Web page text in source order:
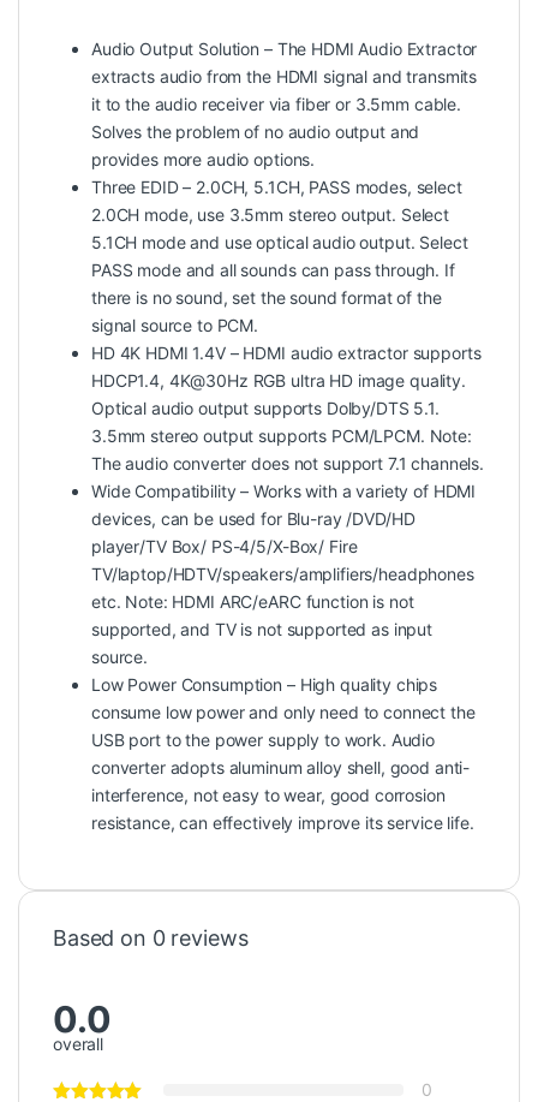
Audio Output Solution – The HDMI Audio Extractor
extracts audio from the HDMI signal and transmits
it to the audio receiver via fiber or 3.5mm cable.
Solves the problem of no audio output and
provides more audio options.
Three EDID – 2.0CH, 5.1CH, PASS modes, select
2.0CH mode, use 3.5mm stereo output. Select
5.1CH mode and use optical audio output. Select
PASS mode and all sounds can pass through. If
there is no sound, set the sound format of the
signal source to PCM.
HD 4K HDMI 1.4V – HDMI audio extractor supports
HDCP1.4, 4K@30Hz RGB ultra HD image quality.
Optical audio output supports Dolby/DTS 5.1.
3.5mm stereo output supports PCM/LPCM. Note:
The audio converter does not support 7.1 channels.
Wide Compatibility – Works with a variety of HDMI
devices, can be used for Blu-ray /DVD/HD
player/TV Box/ PS-4/5/X-Box/ Fire
TV/laptop/HDTV/speakers/amplifiers/headphones
etc. Note: HDMI ARC/eARC function is not
supported, and TV is not supported as input
source.
Low Power Consumption – High quality chips
consume low power and only need to connect the
USB port to the power supply to work. Audio
converter adopts aluminum alloy shell, good anti-
interference, not easy to wear, good corrosion
resistance, can effectively improve its service life.
Based on 0 reviews
0.0
overall
0